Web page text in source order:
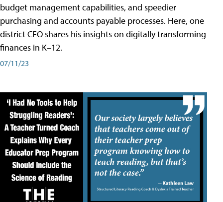
budget management capabilities, and speedier
purchasing and accounts payable processes. Here, one
district CFO shares his insights on digitally transforming
finances in K–12.
07/11/23